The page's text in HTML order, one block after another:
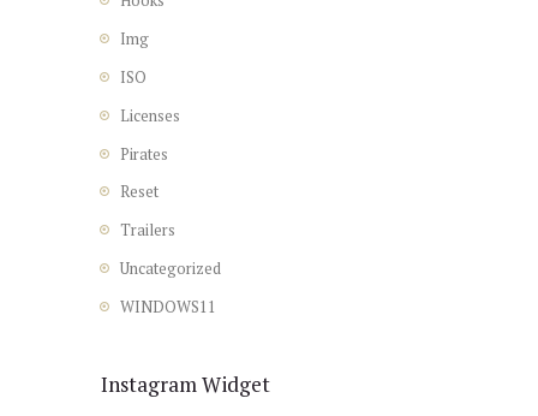
Img
ISO
Licenses
Pirates
Reset
Trailers
Uncategorized
WINDOWS11
Instagram Widget